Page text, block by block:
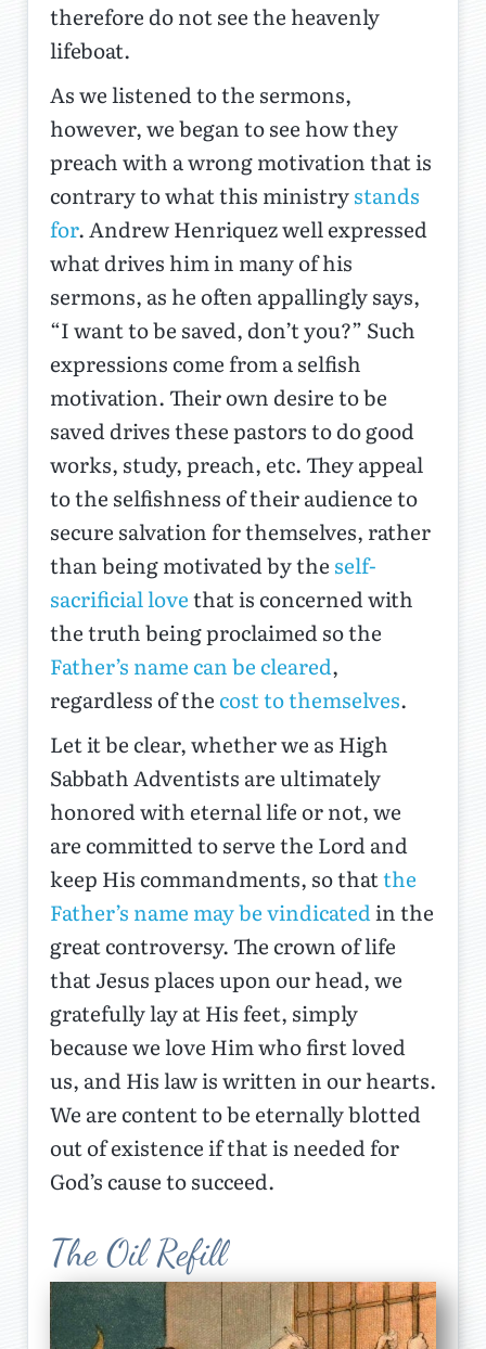
therefore do not see the heavenly
lifeboat.
As we listened to the sermons,
however, we began to see how they
preach with a wrong motivation that is
contrary to what this ministrystands
for. Andrew Henriquez well expressed
what drives him in many of his
sermons, as he often appallingly says,
“I want to be saved, don’t you?” Such
expressions come from a selfish
motivation. Their own desire to be
saved drives these pastors to do good
works, study, preach, etc. They appeal
to the selfishness of their audience to
secure salvation for themselves, rather
than being motivated by the self-
sacrificial lovethat is concerned with
the truth being proclaimed so the
Father’s name can be cleared,
regardless of the cost to themselves.
Let it be clear, whether we as High
Sabbath Adventists are ultimately
honored with eternal life or not, we
are committed to serve the Lord and
keep His commandments, so thatthe
Father’s name may be vindicatedin the
great controversy. The crown of life
that Jesus places upon our head, we
gratefully lay at His feet, simply
because we love Him who first loved
us, and His law is written in our hearts.
We are content to be eternally blotted
out of existence if that is needed for
God’s cause to succeed.
The Oil Refill